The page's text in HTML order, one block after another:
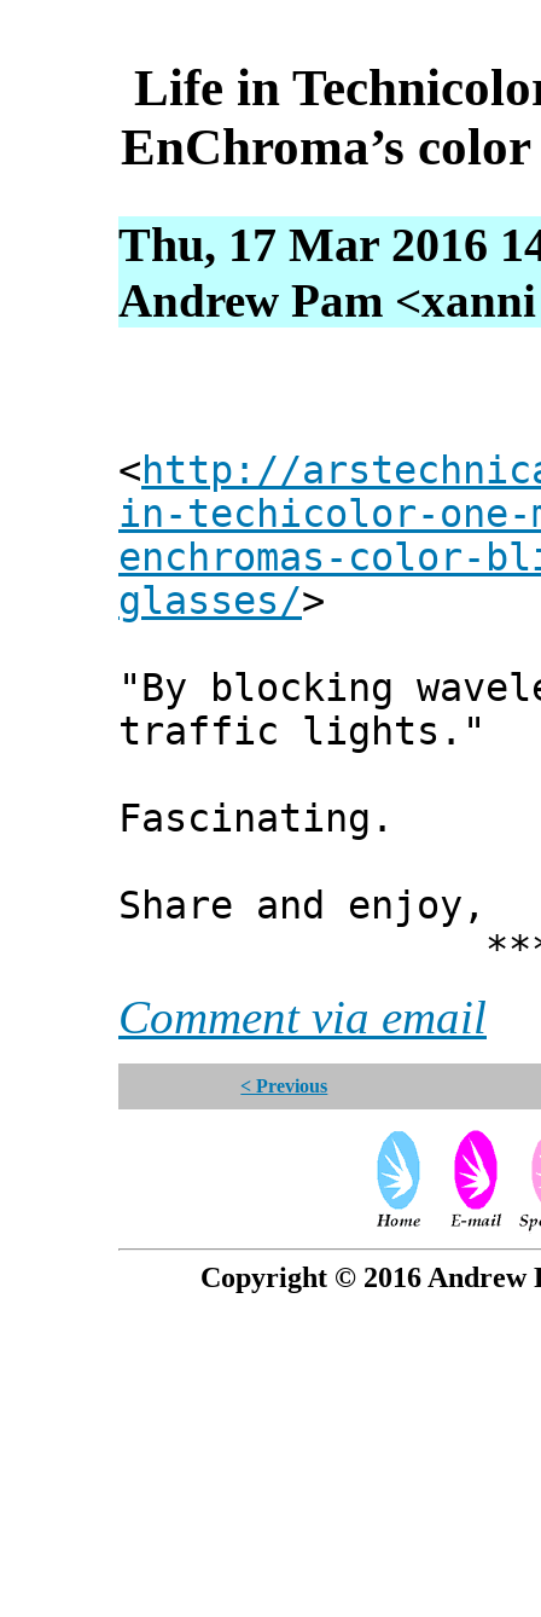
Life in
EnChroma’s
Thu, 17 Mar 2016
Andrew Pam
<http://
in-techicolor-one-
enchromas-color-
glasses/>
"By blocking
traffic lights."
Fascinating.
Share and enjoy,
***
Comment via email
< Previous
Copyright © 2016 Andrew